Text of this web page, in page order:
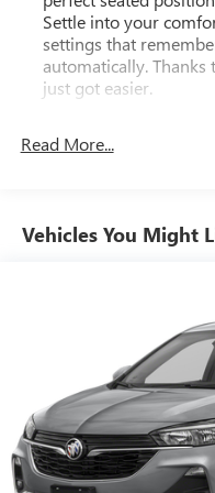
Settle into your
settings that
automatically. Thanks
just got easier.
Third-row head
Sometimes you need
Other times...you
multiple
items and still have
both sides away to
folding third-row
7 passenger seating -
need to transport a
and make multiple
time! There’s plenty
Read More...
Vehicles You Might